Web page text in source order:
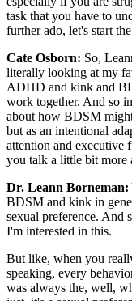
task that you have to
further ado, let's start
Cate Osborn: So,
literally looking at my
ADHD and kink and
work together. And so
about how BDSM
but as an intentional
attention and executive
you talk a little bit more
Dr. Leann Borneman:
BDSM and kink in
sexual preference. And
I'm interested in this.
But like, when you
speaking, every
was always the, well,